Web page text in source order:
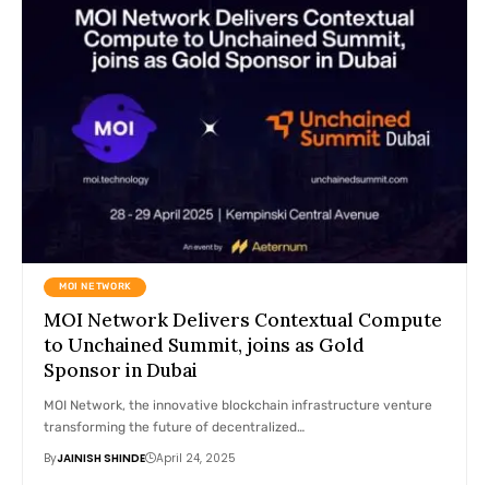
MOI NETWORK
MOI Network Delivers Contextual Compute
to Unchained Summit, joins as Gold
Sponsor in Dubai
MOI Network, the innovative blockchain infrastructure venture
transforming the future of decentralized…
ByJAINISH SHINDE April 24, 2025